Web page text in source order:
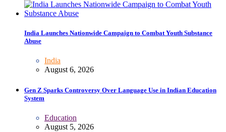
India Launches Nationwide Campaign to Combat Youth Substance
Abuse
India
August 6, 2026
Gen Z Sparks Controversy Over Language Use in Indian Education
System
Education
August 5, 2026